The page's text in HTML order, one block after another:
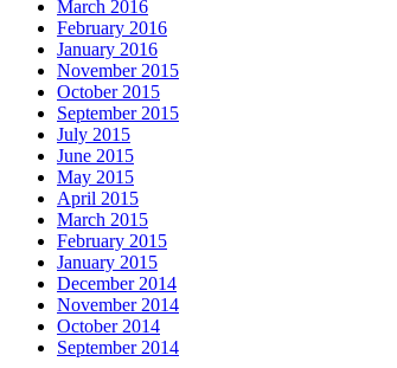
March 2016
February 2016
January 2016
November 2015
October 2015
September 2015
July 2015
June 2015
May 2015
April 2015
March 2015
February 2015
January 2015
December 2014
November 2014
October 2014
September 2014